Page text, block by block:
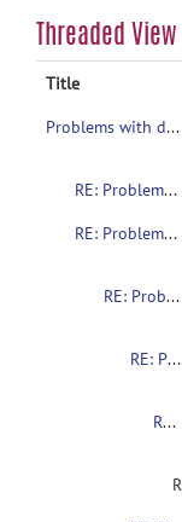
Threaded View
Title
Problems with downloading the indi data
RE: Problems with downloading the indi data
RE: Problems with downloading the indi data
RE: Problems with downloading the indi data
RE: Problems with downloading the indi data
RE: Problems with downloading the indi data